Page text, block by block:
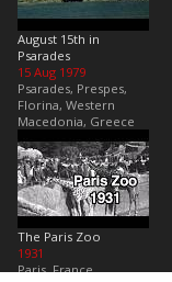
August 15th in
Psarades
15 Aug 1979
Psarades, Prespes,
Florina, Western
Macedonia, Greece
The Paris Zoo
1931
Paris, France